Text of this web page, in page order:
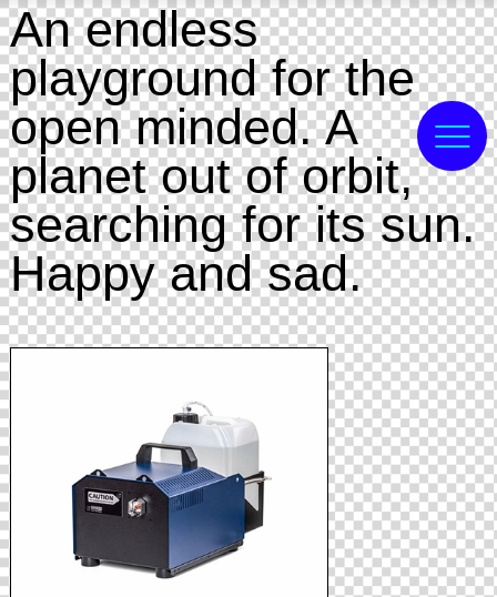
An endless
playground for the
open minded. A
planet out of orbit,
searching for its sun.
Happy and sad.